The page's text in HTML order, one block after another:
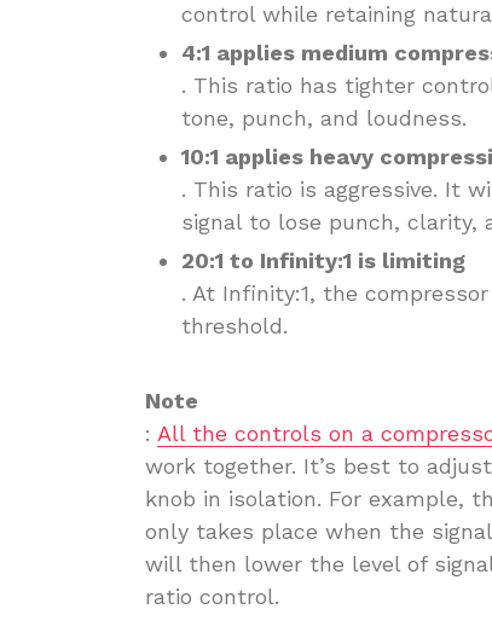
control while retaining
4:1 applies medium
. This ratio has tighter
tone, punch, and loudness.
10:1 applies heavy
. This ratio is aggressive. It
signal to lose punch, clarity,
20:1 to Infinity:1 is limiting
. At Infinity:1, the
threshold.
Note
: All the controls on a
work together. It’s best to
knob in isolation. For example,
only takes place when the
will then lower the level of
ratio control.